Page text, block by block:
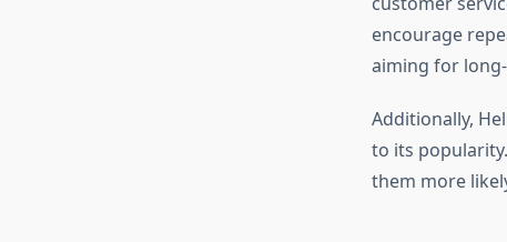
encourage
aiming for
Additionally,
to its
them more